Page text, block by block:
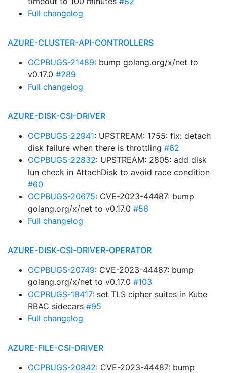
Full changelog
AZURE-CLUSTER-API-CONTROLLERS
OCPBUGS-21489: bump golang.org/x/net to
v0.17.0 #289
Full changelog
AZURE-DISK-CSI-DRIVER
OCPBUGS-22941: UPSTREAM: 1755: fix: detach
disk failure when there is throttling #62
OCPBUGS-22832: UPSTREAM: 2805: add disk
lun check in AttachDisk to avoid race condition
#60
OCPBUGS-20675: CVE-2023-44487: bump
golang.org/x/net to v0.17.0 #56
Full changelog
AZURE-DISK-CSI-DRIVER-OPERATOR
OCPBUGS-20749: CVE-2023-44487: bump
golang.org/x/net to v0.17.0 #103
OCPBUGS-18417: set TLS cipher suites in Kube
RBAC sidecars #95
Full changelog
AZURE-FILE-CSI-DRIVER
OCPBUGS-20842: CVE-2023-44487: bump